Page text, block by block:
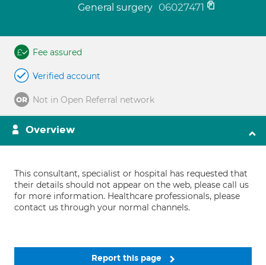
General surgery 06027471
Fee assured
Verified account
Not in Open Referral network
Overview
This consultant, specialist or hospital has requested that
their details should not appear on the web, please call us
for more information. Healthcare professionals, please
contact us through your normal channels.
Report this page